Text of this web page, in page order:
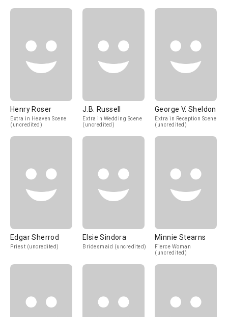
Henry Roser
Extra in Heaven Scene
(uncredited)
J.B. Russell
Extra in Wedding Scene
(uncredited)
George V. Sheldon
Extra in Reception Scene
(uncredited)
Edgar Sherrod
Priest (uncredited)
Elsie Sindora
Bridesmaid (uncredited)
Minnie Stearns
Fierce Woman
(uncredited)